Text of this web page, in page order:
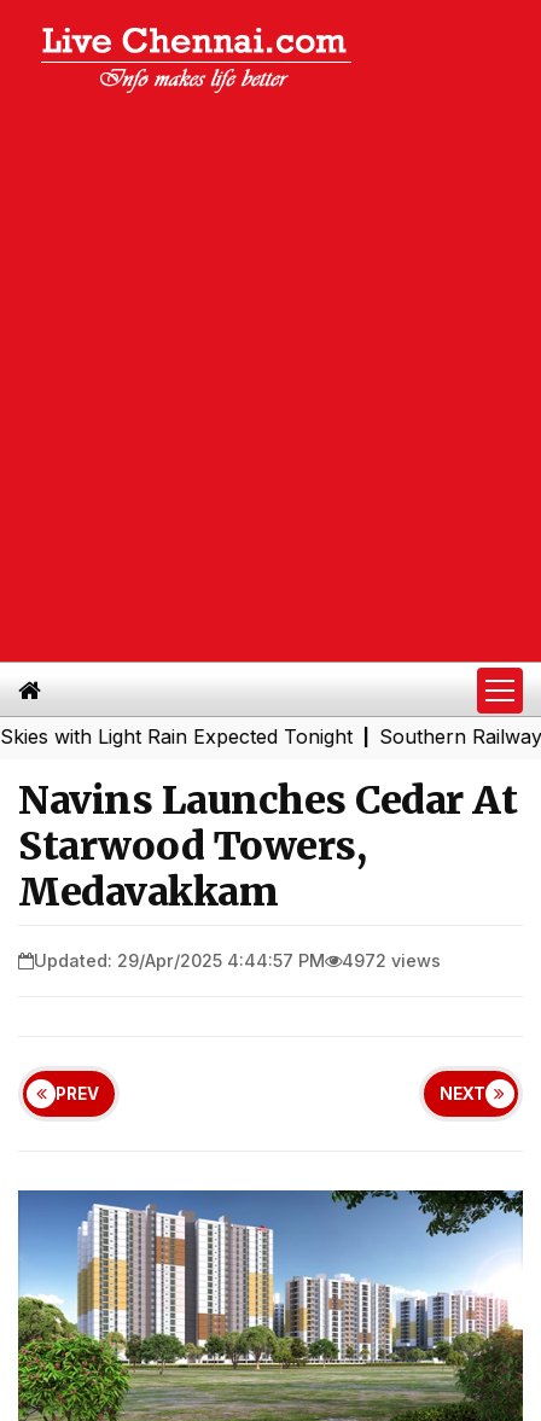
Light Rain Expected Tonight|Southern Railway to
Navins Launches Cedar At
Starwood Towers,
Medavakkam
Updated: 29/Apr/2025 4:44:57 PM 4972 views
PREV NEXT